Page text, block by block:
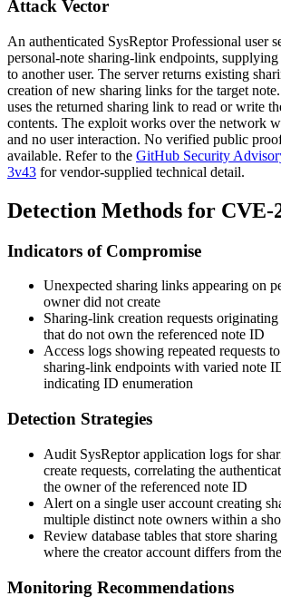
Attack Vector
An authenticated SysReptor Professional user
personal-note sharing-link endpoints,
to another user. The server returns existing
creation of new sharing links for the target
uses the returned sharing link to read or write
contents. The exploit works over the network
and no user interaction. No verified public
available. Refer to the GitHub Security
3v43 for vendor-supplied technical detail.
Detection Methods for CVE-
Indicators of Compromise
Unexpected sharing links appearing on
owner did not create
Sharing-link creation requests
that do not own the referenced note ID
Access logs showing repeated requests
sharing-link endpoints with varied note
indicating ID enumeration
Detection Strategies
Audit SysReptor application logs for
create requests, correlating the
the owner of the referenced note ID
Alert on a single user account creating
multiple distinct note owners within a
Review database tables that store
where the creator account differs from
Monitoring Recommendations